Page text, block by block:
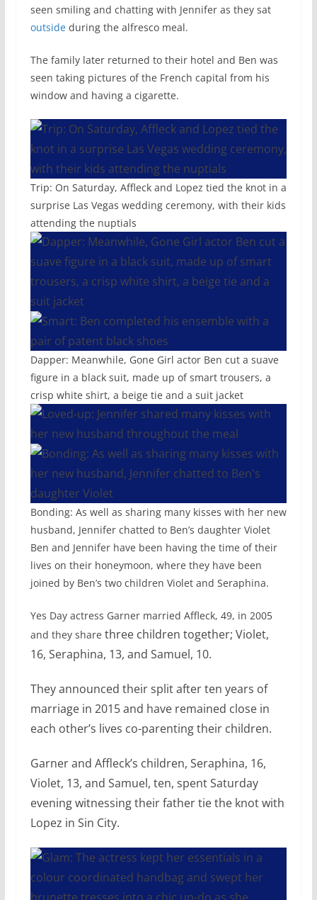
seen smiling and chatting with Jennifer as they sat
outsideduring the alfresco meal.
The family later returned to their hotel and Ben was
seen taking pictures of the French capital from his
window and having a cigarette.
Trip: On Saturday, Affleck and Lopez tied the knot in a
surprise Las Vegas wedding ceremony, with their kids
attending the nuptials
Dapper: Meanwhile, Gone Girl actor Ben cut a suave
figure in a black suit, made up of smart trousers, a
crisp white shirt, a beige tie and a suit jacket
Bonding: As well as sharing many kisses with her new
husband, Jennifer chatted to Ben’s daughter Violet
Ben and Jennifer have been having the time of their
lives on their honeymoon, where they have been
joined by Ben’s two children Violet and Seraphina.
Yes Day actress Garner married Affleck, 49, in 2005
and they share three children together; Violet,
16, Seraphina, 13, and Samuel, 10.
They announced their split after ten years of
marriage in 2015 and have remained close in
each other’s lives co-parenting their children.
Garner and Affleck’s children, Seraphina, 16,
Violet, 13, and Samuel, ten, spent Saturday
eveningwitnessing their father tie the knot with
Lopez in Sin City.